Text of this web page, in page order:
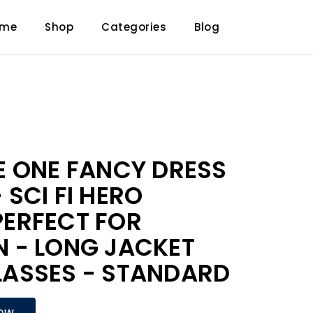
Shop Categories Blog
ONE FANCY DRESS
FI HERO
FOR
- LONG JACKET
- STANDARD